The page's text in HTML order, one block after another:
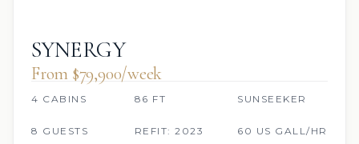
SYNERGY
From $79,900/week
4 CABINS 86 FT SUNSEEKER
8 GUESTS REFIT: 2023 60 US GALL/HR